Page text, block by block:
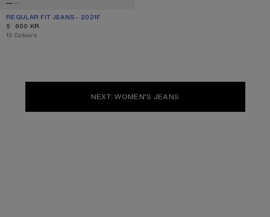
REGULAR FIT JEANS - 2021F
CURRENT COLOUR: MID BLUE
PRICE: 5 600 KR.
5 600 KR
,13 Colours
NEXT: WOMEN’S JEANS